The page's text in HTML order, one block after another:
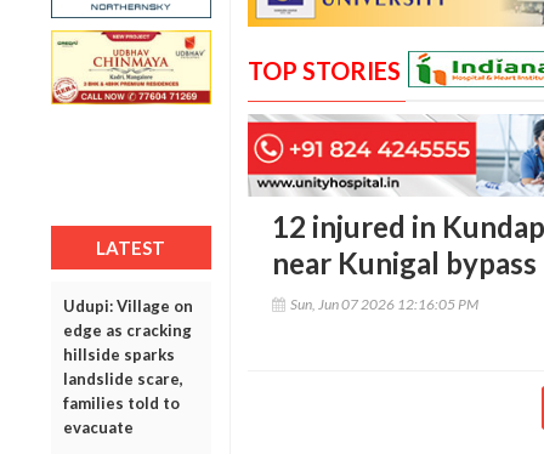
LATEST
Udupi: Village on
edge as cracking
hillside sparks
landslide scare,
families told to
evacuate
TOP STORIES
12 injured in
near Kunigal bypass
Sun, Jun 07 2026 12:16:05 PM